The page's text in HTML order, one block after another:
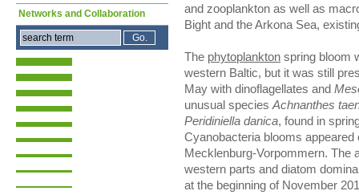
and zooplankton as well as
Bight and the Arkona Sea,
The phytoplankton spring bloom
western Baltic, but it was still
May with dinoflagellates and
unusual speciesAchnanthes
Peridiniella danica, found in
Cyanobacteria blooms
Mecklenburg-Vorpommern. The
western parts and diatom
at the beginning of November
Networks and Collaboration